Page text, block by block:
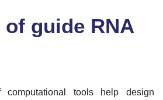
guide RNA
tools help design